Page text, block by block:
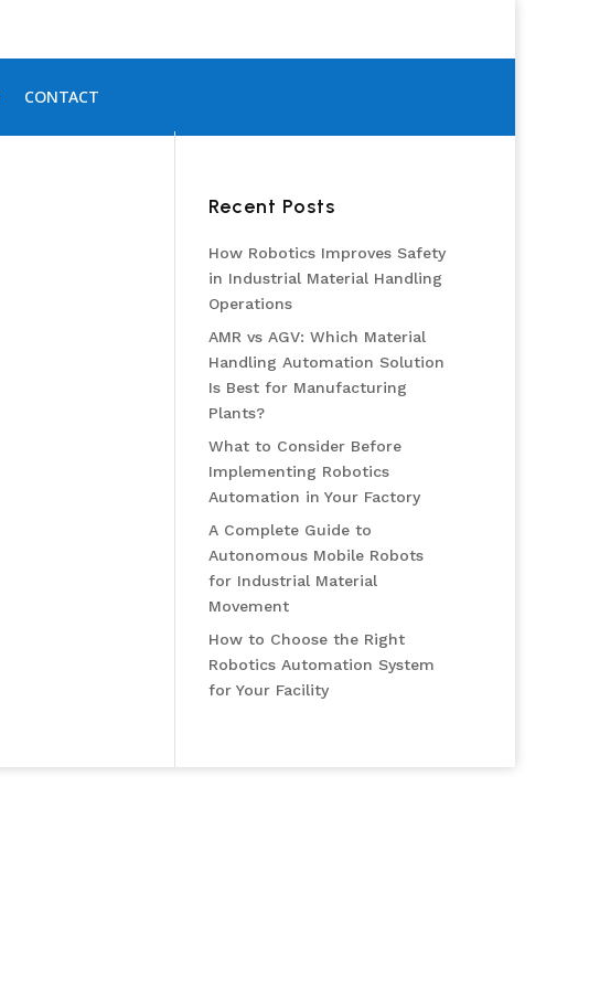
CONTACT
Recent Posts
How Robotics Improves Safety
in Industrial Material Handling
Operations
AMR vs AGV: Which Material
Handling Automation Solution
Is Best for Manufacturing
Plants?
What to Consider Before
Implementing Robotics
Automation in Your Factory
A Complete Guide to
Autonomous Mobile Robots
for Industrial Material
Movement
How to Choose the Right
Robotics Automation System
for Your Facility